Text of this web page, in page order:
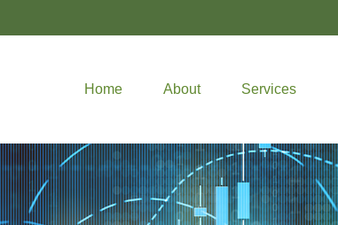
Home About Services